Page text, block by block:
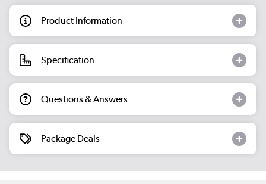
Product Information
Specification
Questions & Answers
Package Deals